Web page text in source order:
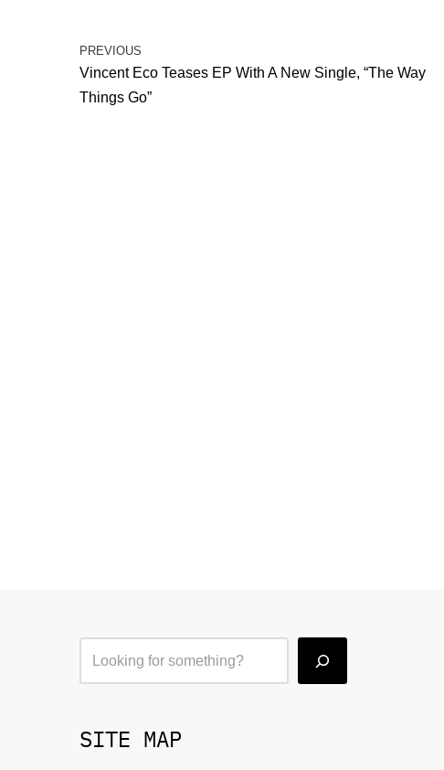
PREVIOUS
Vincent Eco Teases EP With A New Single, “The Way
Things Go”
SITE MAP